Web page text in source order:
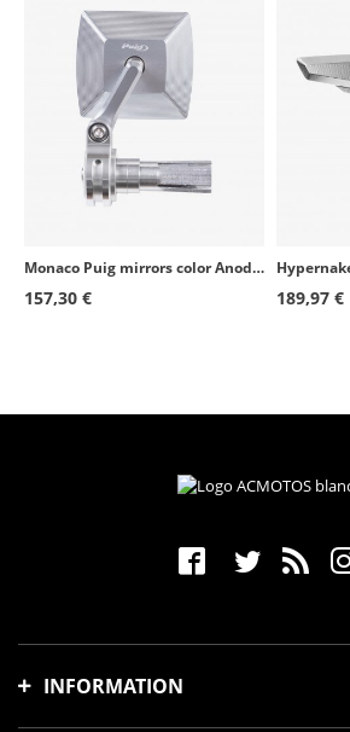
Monaco Puig mirrors color Anodized aluminum 3668Dx2
157,30 € 189,97 €
INFORMATION